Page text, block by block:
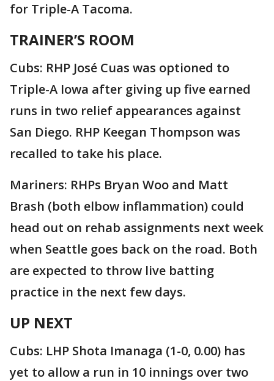
for Triple-A Tacoma.
TRAINER’S ROOM
Cubs: RHP José Cuas was optioned to
Triple-A Iowa after giving up five earned
runs in two relief appearances against
San Diego. RHP Keegan Thompson was
recalled to take his place.
Mariners: RHPs Bryan Woo and Matt
Brash (both elbow inflammation) could
head out on rehab assignments next week
when Seattle goes back on the road. Both
are expected to throw live batting
practice in the next few days.
UP NEXT
Cubs: LHP Shota Imanaga (1-0, 0.00) has
yet to allow a run in 10 innings over two